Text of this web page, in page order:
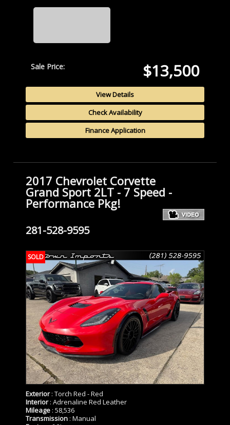
Sale Price: $13,500
View Details
Check Availability
Finance Application
2017 Chevrolet Corvette
Grand Sport 2LT - 7 Speed -
Performance Pkg!
281-528-9595
SOLD
Exterior: Torch Red - Red
Interior: Adrenaline Red Leather
Mileage : 58,536
Transmission : Manual